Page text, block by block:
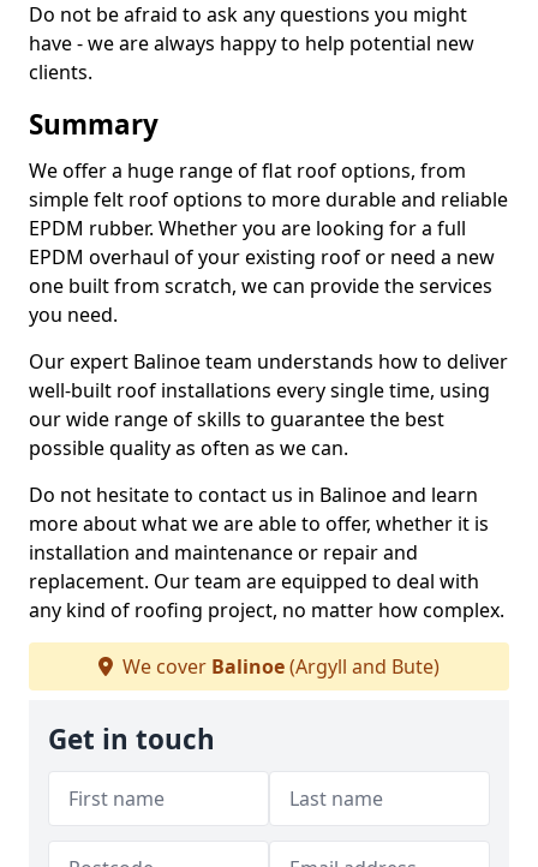
Do not be afraid to ask any questions you might
have - we are always happy to help potential new
clients.
Summary
We offer a huge range of flat roof options, from
simple felt roof options to more durable and reliable
EPDM rubber. Whether you are looking for a full
EPDM overhaul of your existing roof or need a new
one built from scratch, we can provide the services
you need.
Our expert Balinoe team understands how to deliver
well-built roof installations every single time, using
our wide range of skills to guarantee the best
possible quality as often as we can.
Do not hesitate to contact us in Balinoe and learn
more about what we are able to offer, whether it is
installation and maintenance or repair and
replacement. Our team are equipped to deal with
any kind of roofing project, no matter how complex.
We cover Balinoe(Argyll and Bute)
Get in touch